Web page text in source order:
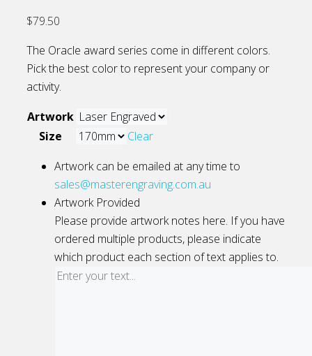
$79.50
The Oracle award series come in different colors.
Pick the best color to represent your company or
activity.
Artwork
Size
Clear
Artwork can be emailed at any time to
sales@masterengraving.com.au
Artwork Provided
Please provide artwork notes here. If you have
ordered multiple products, please indicate
which product each section of text applies to.